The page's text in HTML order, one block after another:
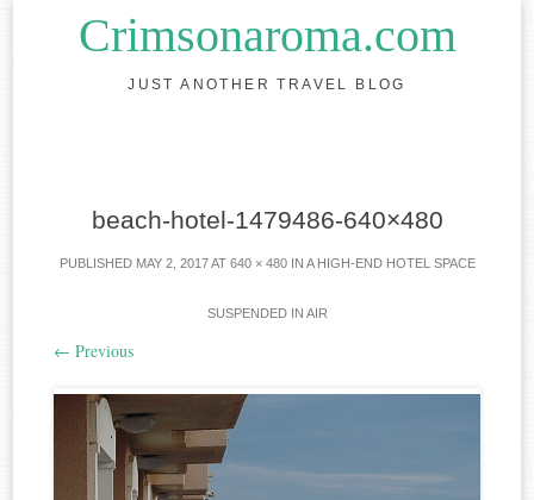
Crimsonaroma.com
JUST ANOTHER TRAVEL BLOG
beach-hotel-1479486-640×480
PUBLISHED MAY 2, 2017AT 640 × 480IN A HIGH-END HOTEL SPACE
SUSPENDED IN AIR
← Previous